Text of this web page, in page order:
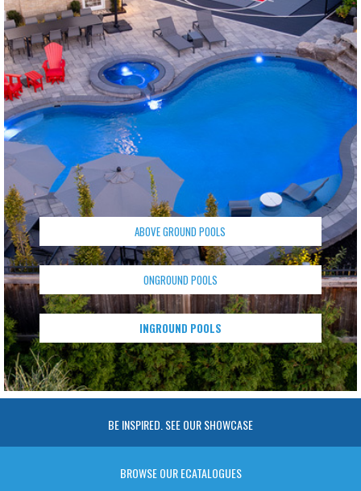
BE INSPIRED. SEE OUR SHOWCASE
BROWSE OUR ECATALOGUES
INGROUND POOLS
ONGROUND POOLS
ABOVE GROUND POOLS